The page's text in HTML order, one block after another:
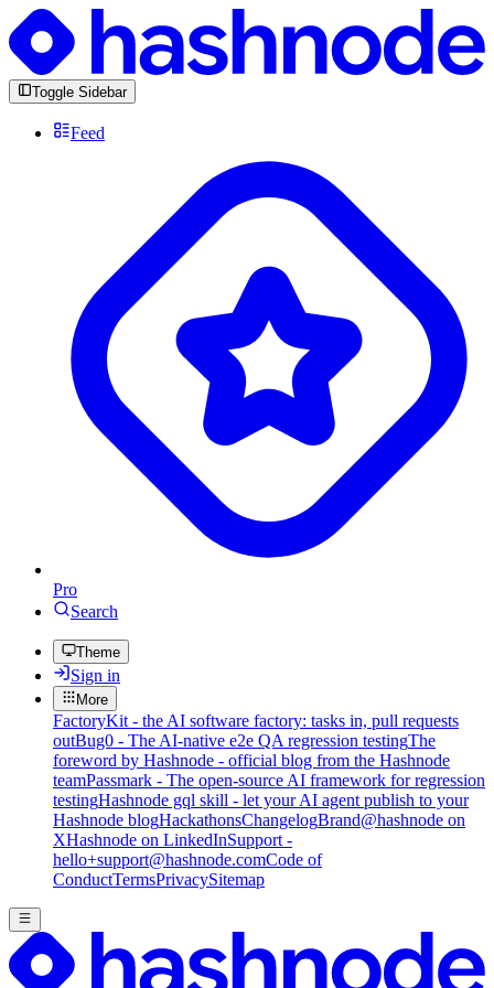
Toggle Sidebar
Feed
Pro
Search
Theme
Sign in
More
FactoryKit - the AI software factory: tasks in, pull requests
outBug0 - The AI-native e2e QA regression testingThe
foreword by Hashnode - official blog from the Hashnode
teamPassmark - The open-source AI framework for regression
testingHashnode gql skill - let your AI agent publish to your
Hashnode blogHackathonsChangelogBrand@hashnode on
XHashnode on LinkedInSupport -
hello+support@hashnode.comCode of
ConductTermsPrivacySitemap